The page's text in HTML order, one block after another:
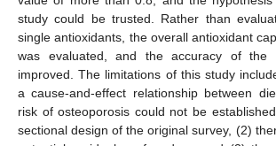
study could be trusted. Rather than
single antioxidants, the overall antioxidant
was evaluated, and the accuracy of the
improved. The limitations of this study
a cause-and-effect relationship between
risk of osteoporosis could not be
sectional design of the original survey, (2)